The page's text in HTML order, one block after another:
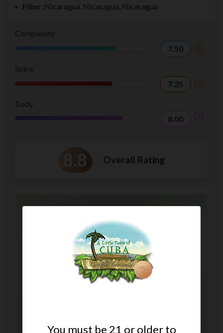
Filler :Nicaragua, Nicaragua, Nicaragua
Complexity
7.50
Spice
7.25
Body
8.00
8.8 Overall Rating
You must be 21 or older to